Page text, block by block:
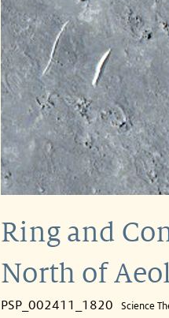
Ring and
North of
PSP_002411_1820 Science